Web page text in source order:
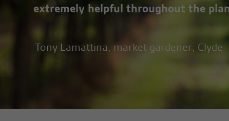
extremely helpful throughout the
Tony Lamattina, market gardener, Clyde